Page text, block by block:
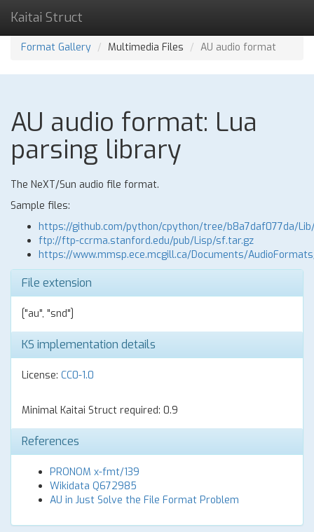
Kaitai Struct
Format Gallery Multimedia Files AU audio format
AU audio format: Lua
parsing library
The NeXT/Sun audio file format.
Sample files:
https://github.com/python/cpython/tree/b8a7daf077da/
ftp://ftp-ccrma.stanford.edu/pub/Lisp/sf.tar.gz
https://www.mmsp.ece.mcgill.ca/Documents/
File extension
["au", "snd"]
KS implementation details
License: CC0-1.0
Minimal Kaitai Struct required: 0.9
References
PRONOM x-fmt/139
Wikidata Q672985
AU in Just Solve the File Format Problem